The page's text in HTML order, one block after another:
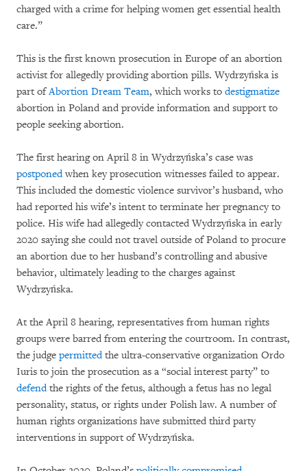
charged with a crime for helping women get essential health
care.”
This is the first known prosecution in Europe of an abortion
activist for allegedly providing abortion pills. Wydrzyńska is
part ofAbortion Dream Team, which works to destigmatize
abortion in Poland and provide information and support to
people seeking abortion.
The first hearing on April 8 in Wydrzyńska’s case was
postponedwhen key prosecution witnesses failed to appear.
This included the domestic violence survivor’s husband, who
had reported his wife’s intent to terminate her pregnancy to
police. His wife had allegedly contacted Wydrzyńska in early
2020 saying she could not travel outside of Poland to procure
an abortion due to her husband’s controlling and abusive
behavior, ultimately leading to the charges against
Wydrzyńska.
At the April 8 hearing, representatives from human rights
groups were barred from entering the courtroom. In contrast,
the judge permittedthe ultra-conservative organization Ordo
Iuris to join the prosecution as a “social interest party” to
defendthe rights of the fetus, although a fetus has no legal
personality, status, or rights under Polish law. A number of
human rights organizations have submitted third party
interventions in support of Wydrzyńska.